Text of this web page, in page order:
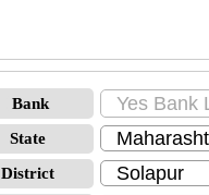
Bank
State
District